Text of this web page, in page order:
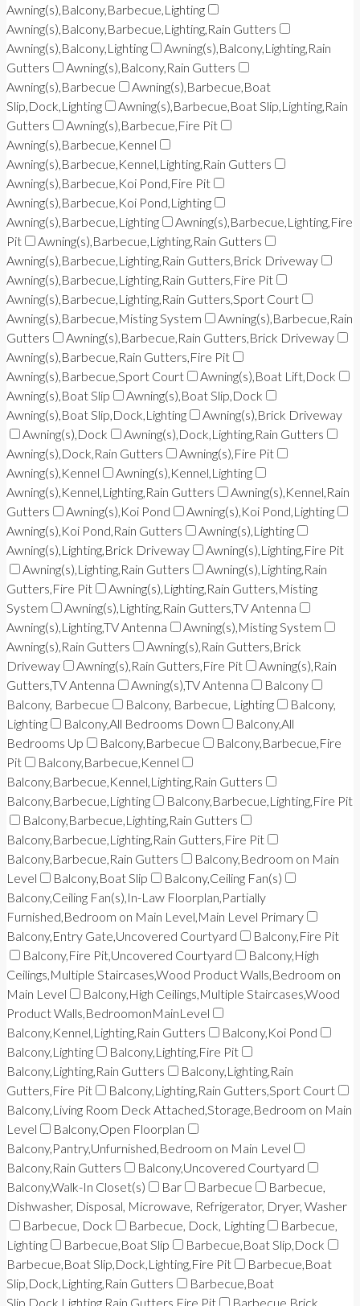
Awning(s),Balcony,Barbecue,Lighting
Awning(s),Balcony,Barbecue,Lighting,Rain Gutters
Awning(s),Balcony,Lighting
Awning(s),Balcony,Lighting,Rain
Gutters
Awning(s),Balcony,Rain Gutters
Awning(s),Barbecue
Awning(s),Barbecue,Boat
Slip,Dock,Lighting
Awning(s),Barbecue,Boat Slip,Lighting,Rain
Gutters
Awning(s),Barbecue,Fire Pit
Awning(s),Barbecue,Kennel
Awning(s),Barbecue,Kennel,Lighting,Rain Gutters
Awning(s),Barbecue,Koi Pond,Fire Pit
Awning(s),Barbecue,Koi Pond,Lighting
Awning(s),Barbecue,Lighting
Awning(s),Barbecue,Lighting,Fire
Pit
Awning(s),Barbecue,Lighting,Rain Gutters
Awning(s),Barbecue,Lighting,Rain Gutters,Brick Driveway
Awning(s),Barbecue,Lighting,Rain Gutters,Fire Pit
Awning(s),Barbecue,Lighting,Rain Gutters,Sport Court
Awning(s),Barbecue,Misting System
Awning(s),Barbecue,Rain
Gutters
Awning(s),Barbecue,Rain Gutters,Brick Driveway
Awning(s),Barbecue,Rain Gutters,Fire Pit
Awning(s),Barbecue,Sport Court
Awning(s),Boat Lift,Dock
Awning(s),Boat Slip
Awning(s),Boat Slip,Dock
Awning(s),Boat Slip,Dock,Lighting
Awning(s),Brick Driveway
Awning(s),Dock
Awning(s),Dock,Lighting,Rain Gutters
Awning(s),Dock,Rain Gutters
Awning(s),Fire Pit
Awning(s),Kennel
Awning(s),Kennel,Lighting
Awning(s),Kennel,Lighting,Rain Gutters
Awning(s),Kennel,Rain
Gutters
Awning(s),Koi Pond
Awning(s),Koi Pond,Lighting
Awning(s),Koi Pond,Rain Gutters
Awning(s),Lighting
Awning(s),Lighting,Brick Driveway
Awning(s),Lighting,Fire Pit
Awning(s),Lighting,Rain Gutters
Awning(s),Lighting,Rain
Gutters,Fire Pit
Awning(s),Lighting,Rain Gutters,Misting
System
Awning(s),Lighting,Rain Gutters,TV Antenna
Awning(s),Lighting,TV Antenna
Awning(s),Misting System
Awning(s),Rain Gutters
Awning(s),Rain Gutters,Brick
Driveway
Awning(s),Rain Gutters,Fire Pit
Awning(s),Rain
Gutters,TV Antenna
Awning(s),TV Antenna
Balcony
Balcony, Barbecue
Balcony, Barbecue, Lighting
Balcony,
Lighting
Balcony,All Bedrooms Down
Balcony,All
Bedrooms Up
Balcony,Barbecue
Balcony,Barbecue,Fire
Pit
Balcony,Barbecue,Kennel
Balcony,Barbecue,Kennel,Lighting,Rain Gutters
Balcony,Barbecue,Lighting
Balcony,Barbecue,Lighting,Fire Pit
Balcony,Barbecue,Lighting,Rain Gutters
Balcony,Barbecue,Lighting,Rain Gutters,Fire Pit
Balcony,Barbecue,Rain Gutters
Balcony,Bedroom on Main
Level
Balcony,Boat Slip
Balcony,Ceiling Fan(s)
Balcony,Ceiling Fan(s),In-Law Floorplan,Partially
Furnished,Bedroom on Main Level,Main Level Primary
Balcony,Entry Gate,Uncovered Courtyard
Balcony,Fire Pit
Balcony,Fire Pit,Uncovered Courtyard
Balcony,High
Ceilings,Multiple Staircases,Wood Product Walls,Bedroom on
Main Level
Balcony,High Ceilings,Multiple Staircases,Wood
Product Walls,BedroomonMainLevel
Balcony,Kennel,Lighting,Rain Gutters
Balcony,Koi Pond
Balcony,Lighting
Balcony,Lighting,Fire Pit
Balcony,Lighting,Rain Gutters
Balcony,Lighting,Rain
Gutters,Fire Pit
Balcony,Lighting,Rain Gutters,Sport Court
Balcony,Living Room Deck Attached,Storage,Bedroom on Main
Level
Balcony,Open Floorplan
Balcony,Pantry,Unfurnished,Bedroom on Main Level
Balcony,Rain Gutters
Balcony,Uncovered Courtyard
Balcony,Walk-In Closet(s)
Bar Barbecue
Barbecue,
Dishwasher, Disposal, Microwave, Refrigerator, Dryer, Washer
Barbecue, Dock
Barbecue, Dock, Lighting
Barbecue,
Lighting
Barbecue,Boat Slip
Barbecue,Boat Slip,Dock
Barbecue,Boat Slip,Dock,Lighting,Fire Pit
Barbecue,Boat
Slip,Dock,Lighting,Rain Gutters
Barbecue,Boat
Slip,Dock,Lighting,Rain Gutters,Fire Pit
Barbecue,Brick